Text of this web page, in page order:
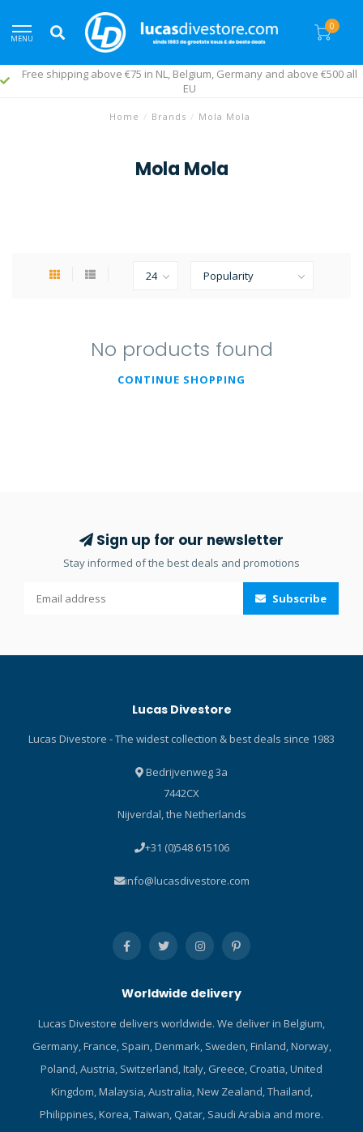
MENU
0
Free shipping above €75 in NL, Belgium, Germany and above €500 all
EU
Home / Brands / Mola Mola
Mola Mola
No products found
CONTINUE SHOPPING
Sign up for our newsletter
Stay informed of the best deals and promotions
Subscribe
Lucas Divestore
Lucas Divestore - The widest collection & best deals since 1983
Bedrijvenweg 3a
7442CX
Nijverdal, the Netherlands
+31 (0)548 615106
info@lucasdivestore.com
Worldwide delivery
Lucas Divestore delivers worldwide. We deliver in Belgium,
Germany, France, Spain, Denmark, Sweden, Finland, Norway,
Poland, Austria, Switzerland, Italy, Greece, Croatia, United
Kingdom, Malaysia, Australia, New Zealand, Thailand,
Philippines, Korea, Taiwan, Qatar, Saudi Arabia and more.